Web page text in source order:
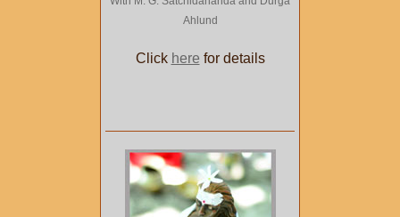
Ahlund
Click here for details